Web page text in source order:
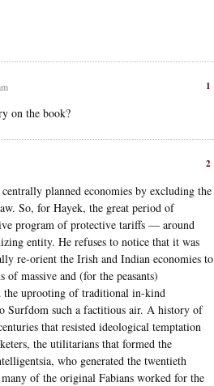
1
on the book?
2
planned economies by excluding the
So, for Hayek, the great period of
program of protective tariffs — around
entity. He refuses to notice that it was
re-orient the Irish and Indian economies to
massive and (for the peasants)
the uprooting of traditional in-kind
Surfdom such a factitious air. A history of
that resisted ideological temptation
the utilitarians that formed the
who generated the twentieth
of the original Fabians worked for the